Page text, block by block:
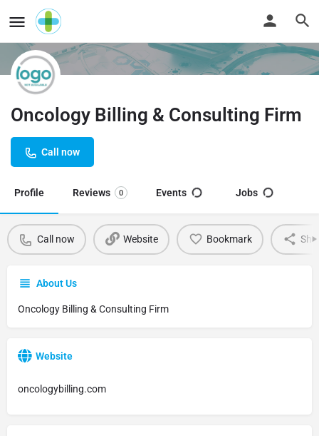
Oncology Billing & Consulting Firm
Call now
Profile Reviews 0 Events Jobs
Call now Website Bookmark
About Us
Oncology Billing & Consulting Firm
Website
oncologybilling.com